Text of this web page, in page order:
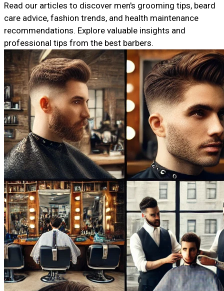
Read our articles to discover men's grooming tips, beard
care advice, fashion trends, and health maintenance
recommendations. Explore valuable insights and
professional tips from the best barbers.